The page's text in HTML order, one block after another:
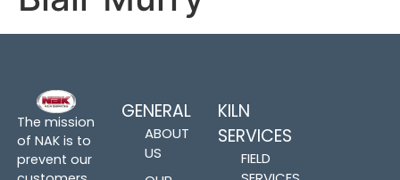
The mission
of NAK is to
prevent our
GENERAL
ABOUT
US
KILN
SERVICES
FIELD